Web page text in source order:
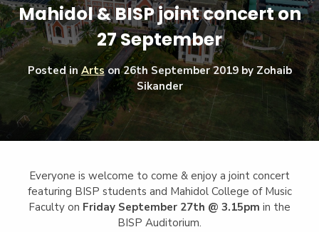
Mahidol & BISP joint concert on
27 September
Posted in Artson26th September 2019by Zohaib
Sikander
Everyone is welcome to come & enjoy a joint concert
featuring BISP students and Mahidol College of Music
Faculty on Friday September 27th @ 3.15pm in the
BISP Auditorium.